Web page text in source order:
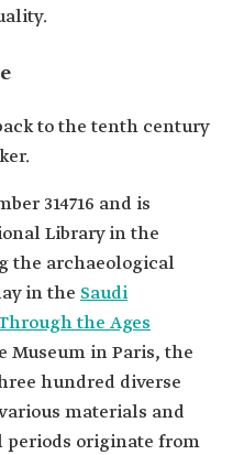
to the tenth century
314716 and is
Library in the
the archaeological
in the
the Ages
hundred diverse
materials and
originate from